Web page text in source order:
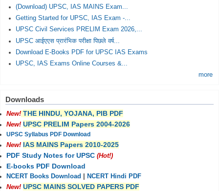
(Download) UPSC, IAS MAINS Exam...
Getting Started for UPSC, IAS Exam -...
UPSC Civil Services PRELIM Exam 2026,...
UPSC आईएएस प्रारंभिक परीक्षा पिछले वर्ष...
Download E-Books PDF for UPSC IAS Exams
UPSC, IAS Exams Online Courses &...
more
Downloads
New! THE HINDU, YOJANA, PIB PDF
New! UPSC PRELIM Papers 2004-2026
UPSC Syllabus PDF Download
New! IAS MAINS Papers 2010-2025
PDF Study Notes for UPSC (Hot!)
E-books PDF Download
NCERT Books Download
NCERT Hindi PDF
New! UPSC MAINS SOLVED PAPERS PDF